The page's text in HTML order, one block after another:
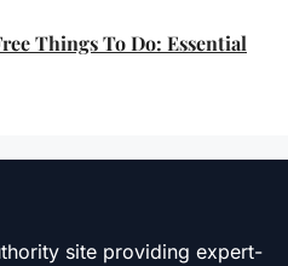
Things To Do: Essential
site providing expert-